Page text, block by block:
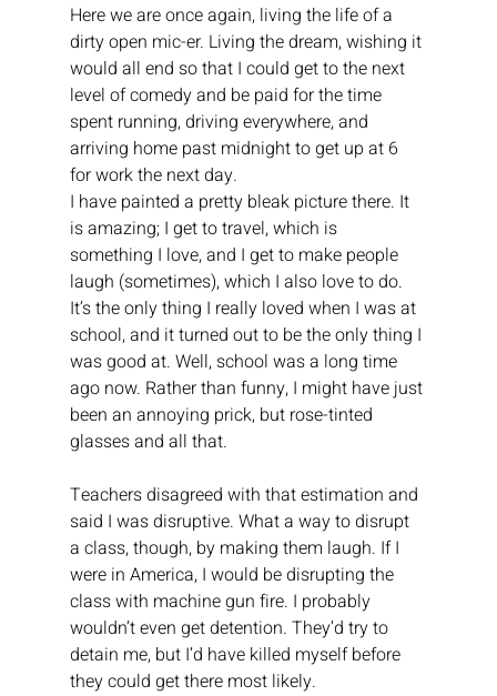
Here we are once again, living the life of a
dirty open mic-er. Living the dream, wishing it
would all end so that I could get to the next
level of comedy and be paid for the time
spent running, driving everywhere, and
arriving home past midnight to get up at 6
for work the next day.
I have painted a pretty bleak picture there. It
is amazing; I get to travel, which is
something I love, and I get to make people
laugh (sometimes), which I also love to do.
It’s the only thing I really loved when I was at
school, and it turned out to be the only thing I
was good at. Well, school was a long time
ago now. Rather than funny, I might have just
been an annoying prick, but rose-tinted
glasses and all that.
Teachers disagreed with that estimation and
said I was disruptive. What a way to disrupt
a class, though, by making them laugh. If I
were in America, I would be disrupting the
class with machine gun fire. I probably
wouldn’t even get detention. They’d try to
detain me, but I’d have killed myself before
they could get there most likely.